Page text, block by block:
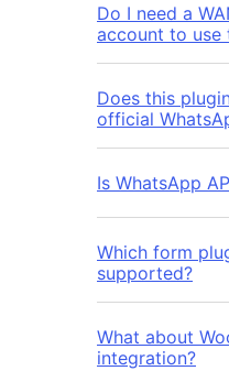
Do I need a
account to use
Does this
official
Is WhatsApp
Which form
supported?
What about
integration?